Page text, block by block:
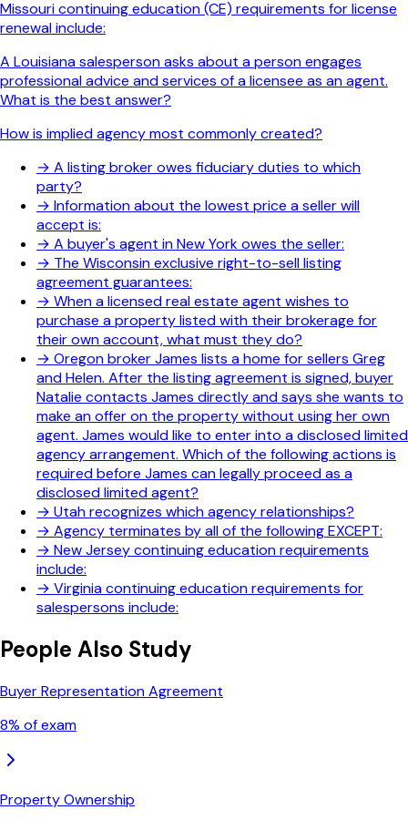
Missouri continuing education (CE) requirements for license
renewal include:
A Louisiana salesperson asks about a person engages
professional advice and services of a licensee as an agent.
What is the best answer?
How is implied agency most commonly created?
→ A listing broker owes fiduciary duties to which
party?
→ Information about the lowest price a seller will
accept is:
→ A buyer's agent in New York owes the seller:
→ The Wisconsin exclusive right-to-sell listing
agreement guarantees:
→ When a licensed real estate agent wishes to
purchase a property listed with their brokerage for
their own account, what must they do?
→ Oregon broker James lists a home for sellers Greg
and Helen. After the listing agreement is signed, buyer
Natalie contacts James directly and says she wants to
make an offer on the property without using her own
agent. James would like to enter into a disclosed limited
agency arrangement. Which of the following actions is
required before James can legally proceed as a
disclosed limited agent?
→ Utah recognizes which agency relationships?
→ Agency terminates by all of the following EXCEPT:
→ New Jersey continuing education requirements
include:
→ Virginia continuing education requirements for
salespersons include:
People Also Study
Buyer Representation Agreement
8% of exam
Property Ownership